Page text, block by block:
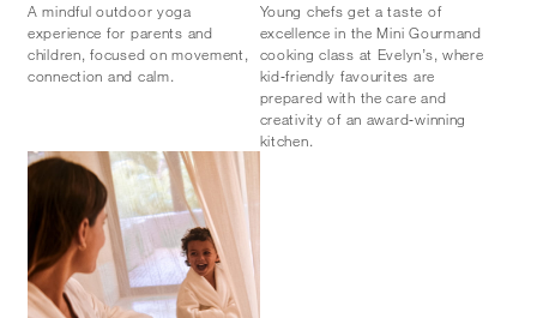
A mindful outdoor yoga
experience for parents and
children, focused on movement,
connection and calm.
Young chefs get a taste of
excellence in the Mini Gourmand
cooking class at Evelyn’s, where
kid‑friendly favourites are
prepared with the care and
creativity of an award‑winning
kitchen.